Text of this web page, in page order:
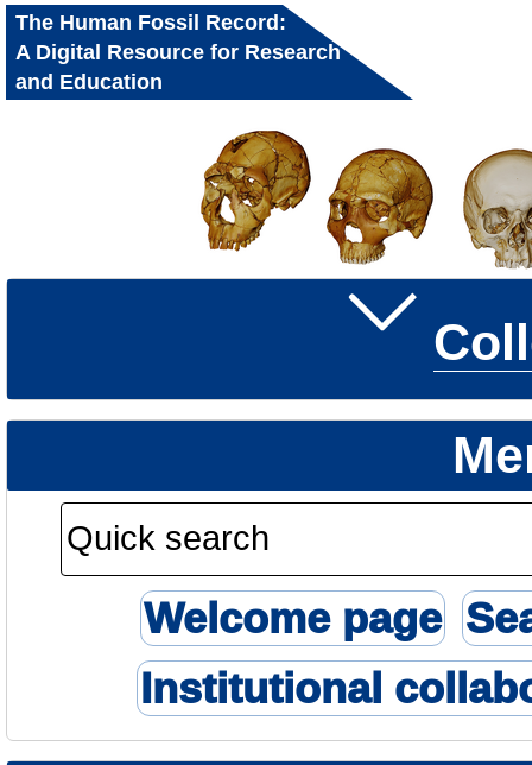
The Human Fossil Record:
A Digital Resource for Research
and Education
Welcome page
Institutional